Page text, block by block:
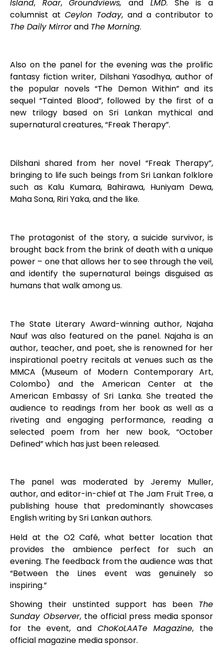
Island, Roar,Groundviews, and LMD. She is a
columnist atCeylon Today, and a contributor to
The Daily Mirrorand The Morning.
Also on the panel for the evening was the prolific
fantasy fiction writer, Dilshani Yasodhya, author of
the popular novels “The Demon Within” and its
sequel “Tainted Blood”, followed by the first of a
new trilogy based on Sri Lankan mythical and
supernatural creatures, “Freak Therapy”.
Dilshani shared from her novel “Freak Therapy”,
bringing to life such beings from Sri Lankan folklore
such as Kalu Kumara, Bahirawa, Huniyam Dewa,
Maha Sona, Riri Yaka, and the like.
The protagonist of the story, a suicide survivor, is
brought back from the brink of death with a unique
power – one that allows her to see through the veil,
and identify the supernatural beings disguised as
humans that walk among us.
The State Literary Award-winning author, Najaha
Nauf was also featured on the panel. Najaha is an
author, teacher, and poet, she is renowned for her
inspirational poetry recitals at venues such as the
MMCA (Museum of Modern Contemporary Art,
Colombo) and the American Center at the
American Embassy of Sri Lanka. She treated the
audience to readings from her book as well as a
riveting and engaging performance, reading a
selected poem from her new book, “October
Defined” which has just been released.
The panel was moderated by Jeremy Muller,
author, and editor-in-chief at The Jam Fruit Tree, a
publishing house that predominantly showcases
English writing by Sri Lankan authors.
Held at the O2 Café, what better location that
provides the ambience perfect for such an
evening. The feedback from the audience was that
“Between the Lines event was genuinely so
inspiring.”
Showing their unstinted support has been The
Sunday Observer, the official press media sponsor
for the event, and ChoKoLAATe Magazine, the
official magazine media sponsor.